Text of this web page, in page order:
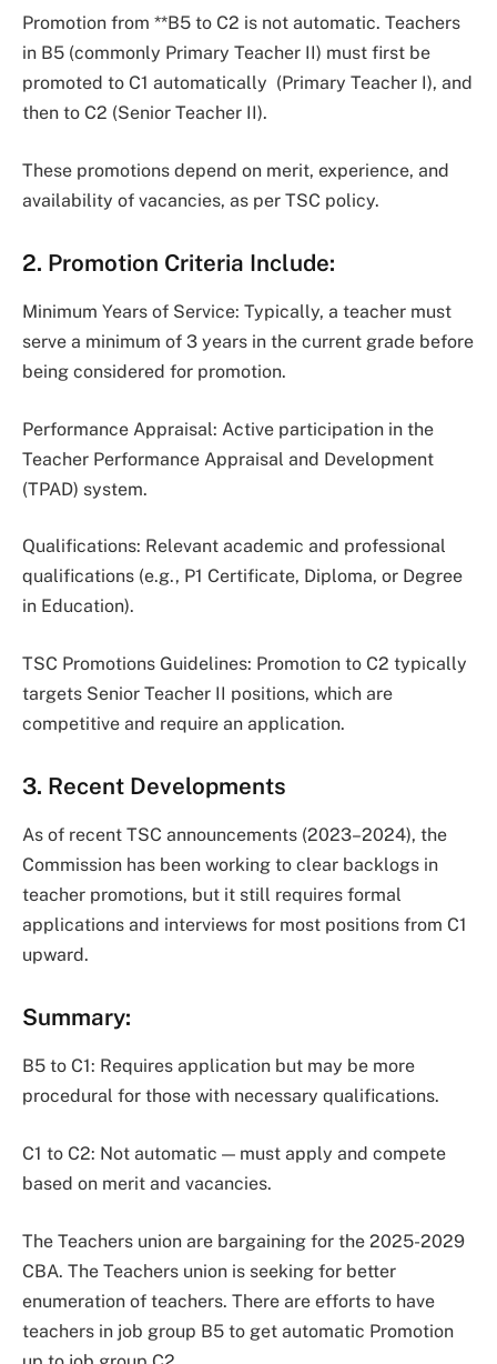
Promotion from **B5 to C2 is not automatic. Teachers
in B5 (commonly Primary Teacher II) must first be
promoted to C1 automatically (Primary Teacher I), and
then to C2 (Senior Teacher II).
These promotions depend on merit, experience, and
availability of vacancies, as per TSC policy.
2. Promotion Criteria Include:
Minimum Years of Service: Typically, a teacher must
serve a minimum of 3 years in the current grade before
being considered for promotion.
Performance Appraisal: Active participation in the
Teacher Performance Appraisal and Development
(TPAD) system.
Qualifications: Relevant academic and professional
qualifications (e.g., P1 Certificate, Diploma, or Degree
in Education).
TSC Promotions Guidelines: Promotion to C2 typically
targets Senior Teacher II positions, which are
competitive and require an application.
3. Recent Developments
As of recent TSC announcements (2023–2024), the
Commission has been working to clear backlogs in
teacher promotions, but it still requires formal
applications and interviews for most positions from C1
upward.
Summary:
B5 to C1: Requires application but may be more
procedural for those with necessary qualifications.
C1 to C2: Not automatic — must apply and compete
based on merit and vacancies.
The Teachers union are bargaining for the 2025-2029
CBA. The Teachers union is seeking for better
enumeration of teachers. There are efforts to have
teachers in job group B5 to get automatic Promotion